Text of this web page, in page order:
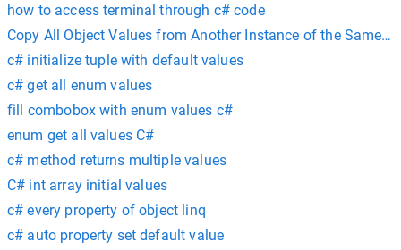
how to access terminal through c# code
Copy All Object Values from Another Instance of the Same
c# initialize tuple with default values
c# get all enum values
fill combobox with enum values c#
enum get all values C#
c# method returns multiple values
C# int array initial values
c# every property of object linq
c# auto property set default value